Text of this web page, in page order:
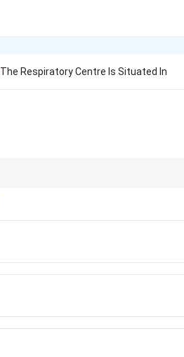
The Respiratory Centre Is Situated In